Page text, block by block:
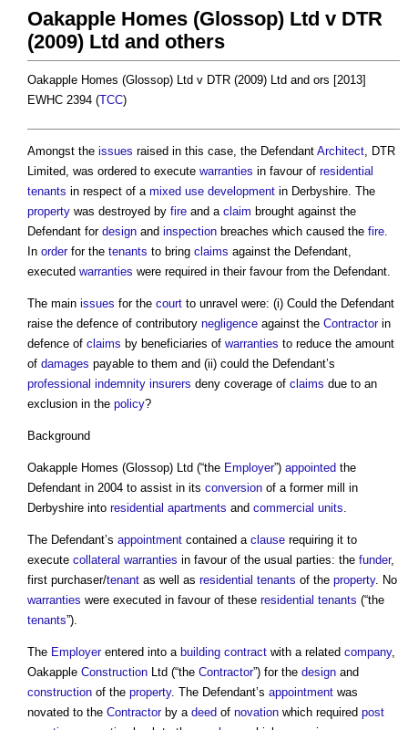
Oakapple Homes (Glossop) Ltd v DTR
(2009) Ltd and others
Oakapple Homes (Glossop) Ltd v DTR (2009) Ltd and ors [2013]
EWHC 2394 (TCC)
Amongst the issues raised in this case, the Defendant Architect , DTR
Limited, was ordered to execute warranties in favour of residential
tenants in respect of a mixed use development in Derbyshire. The
property was destroyed by fire and a claim brought against the
Defendant for design and inspection breaches which caused the fire
In orderfor the tenants to bring claims against the Defendant,
executed warranties were required in their favour from the Defendant.
The main issues for the court to unravel were: (i) Could the Defendant
raise the defence of contributory negligence against the Contractorin
defence of claims by beneficiaries of warranties to reduce the amount
of damages payable to them and (ii) could the Defendant’s
professional indemnity insurers deny coverage of claims due to an
exclusion in the policy?
Background
Oakapple Homes (Glossop) Ltd (“the Employer”) appointed the
Defendant in 2004 to assist in its conversion of a former mill in
Derbyshire into residential apartments and commercial units
The Defendant’s appointment contained a clause requiring it to
execute collateral warranties in favour of the usual parties: the funder,
first purchaser/tenant as well as residential tenants of the property. No
warranties were executed in favour of these residential tenants (“the
tenants”).
The Employerentered into a building contract with a related company,
Oakapple Construction Ltd (“the Contractor”) for the design and
construction of the property. The Defendant’s appointment was
novated to the Contractorby a deed of novation which required post